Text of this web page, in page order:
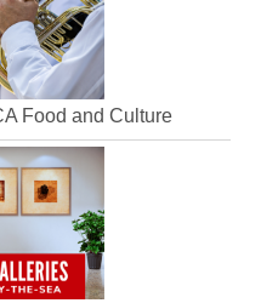
Food and Culture